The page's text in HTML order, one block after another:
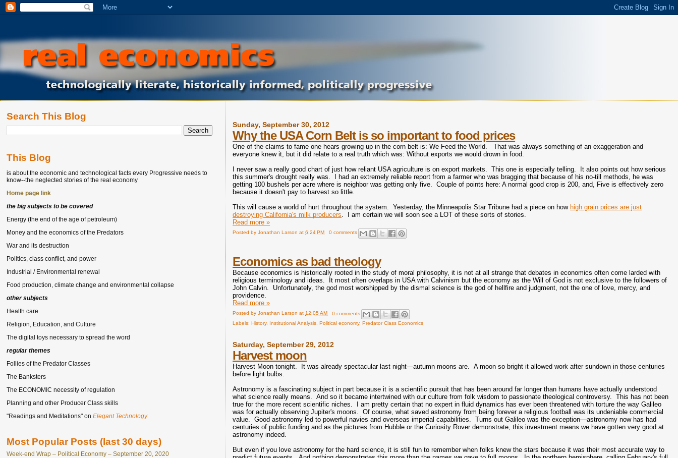
Sunday, September 30, 2012
Why the USA Corn Belt is so important to food prices
One of the claims to fame one hears growing up in the corn belt is: We Feed the World. That was always something of an exaggeration and
everyone knew it, but it did relate to a real truth which was: Without exports we would drown in food.
I never saw a really good chart of just how reliant USA agriculture is on export markets. This one is especially telling. It also points out how serious
this summer's drought really was. I had an extremely reliable report from a farmer who was bragging that because of his no-till methods, he was
getting 100 bushels per acre where is neighbor was getting only five. Couple of points here: A normal good crop is 200, and, Five is effectively zero
because it doesn't pay to harvest so little.
This will cause a world of hurt throughout the system. Yesterday, the Minneapolis Star Tribune had a piece on how high grain prices are just
destroying California's milk producers. I am certain we will soon see a LOT of these sorts of stories.
Read more »
Posted byJonathan Larson at6:24 PM 0 comments
Economics as bad theology
Because economics is historically rooted in the study of moral philosophy, it is not at all strange that debates in economics often come larded with
religious terminology and ideas. It most often overlaps in USA with Calvinism but the economy as the Will of God is not exclusive to the followers of
John Calvin. Unfortunately, the god most worshipped by the dismal science is the god of hellfire and judgment, not the one of love, mercy, and
providence.
Read more »
Posted byJonathan Larson at12:05 AM
0 comments
Labels: History, Institutional Analysis, Political economy, Predator Class Economics
Saturday, September 29, 2012
Harvest moon
Harvest Moon tonight. It was already spectacular last night—autumn moons are. A moon so bright it allowed work after sundown in those centuries
before light bulbs.
Astronomy is a fascinating subject in part because it is a scientific pursuit that has been around far longer than humans have actually understood
what science really means. And so it became intertwined with our culture from folk wisdom to passionate theological controversy. This has not been
true for the more recent scientific niches. I am pretty certain that no expert in fluid dynamics has ever been threatened with torture the way Galileo
was for actually observing Jupiter's moons. Of course, what saved astronomy from being forever a religious football was its undeniable commercial
value. Good astronomy led to powerful navies and overseas imperial capabilities. Turns out Galileo was the exception—astronomy now has had
centuries of public funding and as the pictures from Hubble or the Curiosity Rover demonstrate, this investment means we have gotten very good at
astronomy indeed.
But even if you love astronomy for the hard science, it is still fun to remember when folks knew the stars because it was their most accurate way to
Search This Blog
This Blog
is about the economic and technological facts every Progressive needs to
know--the neglected stories of the real economy
Home page link
the big subjects to be covered
Energy (the end of the age of petroleum)
Money and the economics of the Predators
War and its destruction
Politics, class conflict, and power
Industrial / Environmental renewal
Food production, climate change and environmental collapse
other subjects
Health care
Religion, Education, and Culture
The digital toys necessary to spread the word
regular themes
Follies of the Predator Classes
The Banksters
The ECONOMIC necessity of regulation
Planning and other Producer Class skills
"Readings and Meditations" on Elegant Technology
Most Popular Posts (last 30 days)
Week-end Wrap – Political Economy – September 20, 2020